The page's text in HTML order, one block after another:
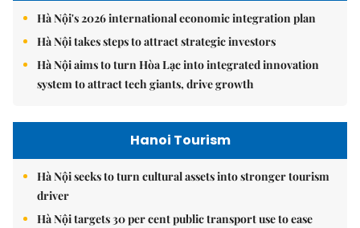
Hà Nội's 2026 international economic integration plan
Hà Nội takes steps to attract strategic investors
Hà Nội aims to turn Hòa Lạc into integrated innovation
system to attract tech giants, drive growth
Hanoi Tourism
Hà Nội seeks to turn cultural assets into stronger tourism
driver
Hà Nội targets 30 per cent public transport use to ease